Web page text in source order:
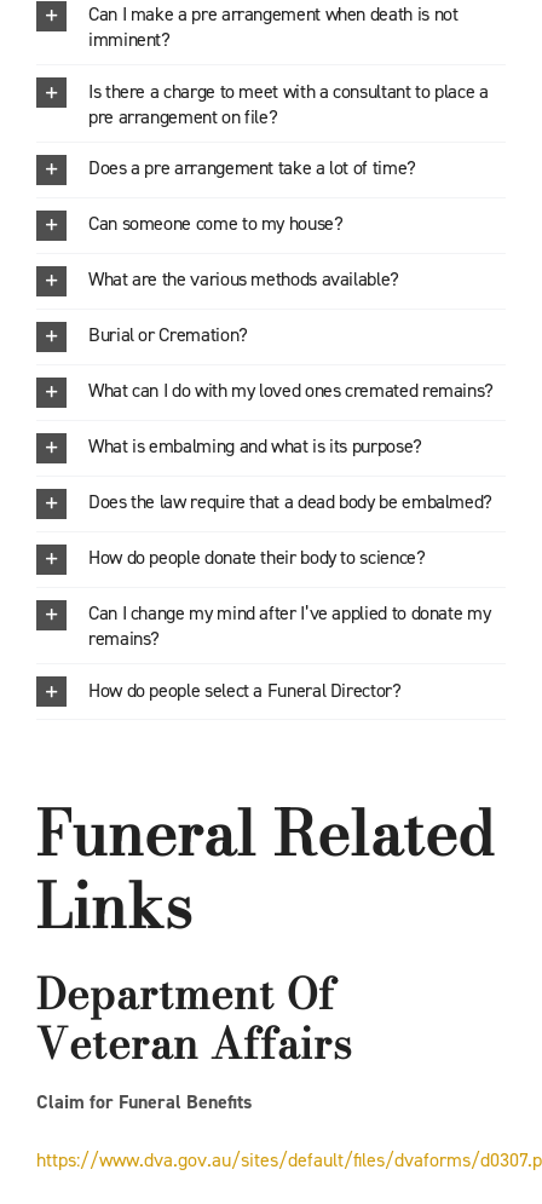
Can I make a pre arrangement when death is not
imminent?
Is there a charge to meet with a consultant to place a
pre arrangement on file?
Does a pre arrangement take a lot of time?
Can someone come to my house?
What are the various methods available?
Burial or Cremation?
What can I do with my loved ones cremated remains?
What is embalming and what is its purpose?
Does the law require that a dead body be embalmed?
How do people donate their body to science?
Can I change my mind after I’ve applied to donate my
remains?
How do people select a Funeral Director?
Funeral Related
Links
Department Of
Veteran Affairs
Claim for Funeral Benefits
https://www.dva.gov.au/sites/default/files/dvaforms/